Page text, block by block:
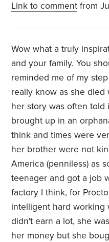
Link to comment from
Wow what a truly
and your family. You
reminded me of my
really know as she
her story was often told
brought up in an
think and times were
her brother were not
America (penniless) as
teenager and got a job
factory I think, for
intelligent hard working
didn't earn a lot, she
her money but she